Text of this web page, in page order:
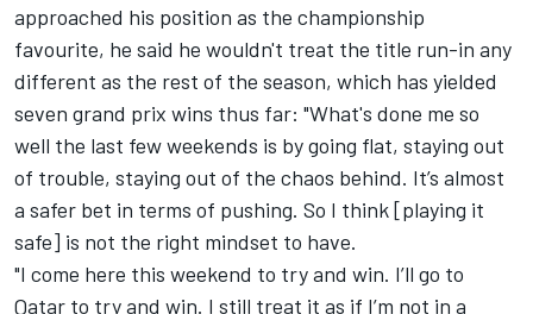
approached his position as the championship
favourite, he said he wouldn't treat the title run-in any
different as the rest of the season, which has yielded
seven grand prix wins thus far: "What's done me so
well the last few weekends is by going flat, staying out
of trouble, staying out of the chaos behind. It’s almost
a safer bet in terms of pushing. So I think [playing it
safe] is not the right mindset to have.
"I come here this weekend to try and win. I’ll go to
Qatar to try and win. I still treat it as if I’m not in a